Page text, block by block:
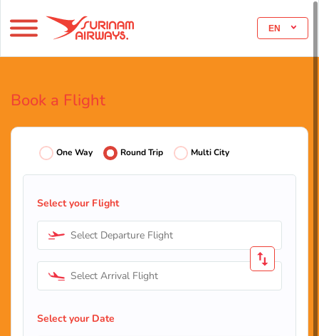
EN
Book a Flight
One Way Round Trip Multi City
Select your Flight
Select Departure Flight
Select Arrival Flight
Select your Date